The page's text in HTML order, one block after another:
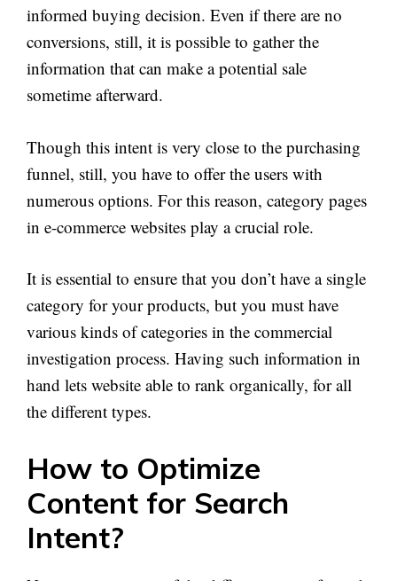
informed buying decision. Even if there are no
conversions, still, it is possible to gather the
information that can make a potential sale
sometime afterward.
Though this intent is very close to the purchasing
funnel, still, you have to offer the users with
numerous options. For this reason, category pages
in e-commerce websites play a crucial role.
It is essential to ensure that you don’t have a single
category for your products, but you must have
various kinds of categories in the commercial
investigation process. Having such information in
hand lets website able to rank organically, for all
the different types.
How to Optimize
Content for Search
Intent?